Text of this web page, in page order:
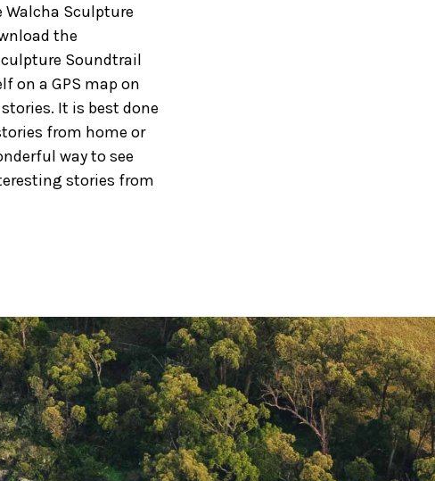
Sculpture
the
Soundtrail
on a GPS map on
It is best done
from home or
way to see
stories from